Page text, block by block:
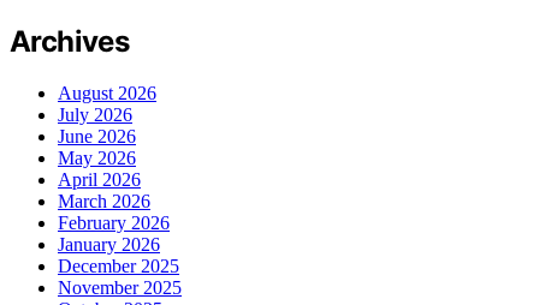
Archives
August 2026
July 2026
June 2026
May 2026
April 2026
March 2026
February 2026
January 2026
December 2025
November 2025